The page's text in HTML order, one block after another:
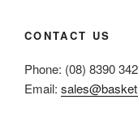
CONTACT US
Phone: (08) 8390
Email: